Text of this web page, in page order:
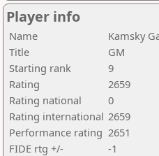
Player info
Name
Kamsky
Title
GM
Starting rank
9
Rating
2659
Rating national
0
Rating international 2659
Performance rating 2651
FIDE rtg +/-
-1